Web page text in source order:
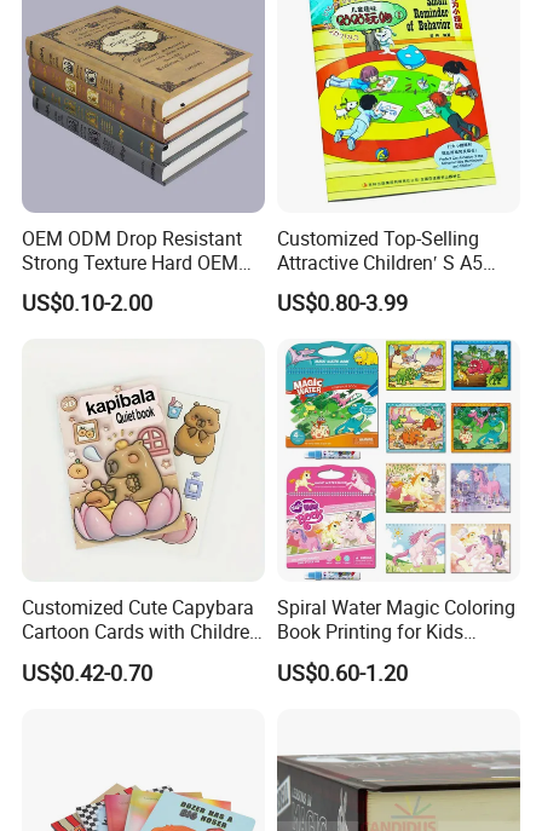
OEM ODM Drop Resistant
Strong Texture Hard OEM
Custom Hardcover Book
Printing
US$0.10-2.00
Customized Top-Selling
Attractive Children′ S A5
Paper English Story
Reusable Sticker Book
Printing
US$0.80-3.99
Customized Cute Capybara
Cartoon Cards with Children
Book Printing
US$0.42-0.70
Spiral Water Magic Coloring
Book Printing for Kids
Colorful Drawing Cartoon
US$0.60-1.20